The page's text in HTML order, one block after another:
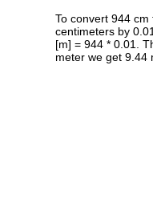
To convert 944
centimeters by
[m] = 944 * 0.01.
meter we get 9.44